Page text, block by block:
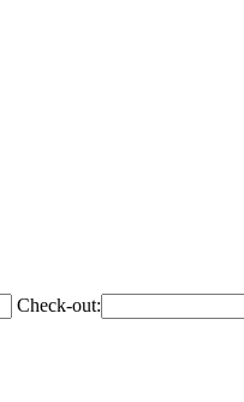
Check-out: